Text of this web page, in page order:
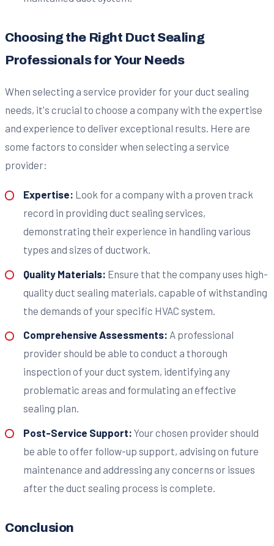
Choosing the Right Duct Sealing
Professionals for Your Needs
When selecting a service provider for your duct sealing
needs, it's crucial to choose a company with the expertise
and experience to deliver exceptional results. Here are
some factors to consider when selecting a service
provider:
Expertise: Look for a company with a proven track
record in providing duct sealing services,
demonstrating their experience in handling various
types and sizes of ductwork.
Quality Materials: Ensure that the company uses high-
quality duct sealing materials, capable of withstanding
the demands of your specific HVAC system.
Comprehensive Assessments: A professional
provider should be able to conduct a thorough
inspection of your duct system, identifying any
problematic areas and formulating an effective
sealing plan.
Post-Service Support: Your chosen provider should
be able to offer follow-up support, advising on future
maintenance and addressing any concerns or issues
after the duct sealing process is complete.
Conclusion